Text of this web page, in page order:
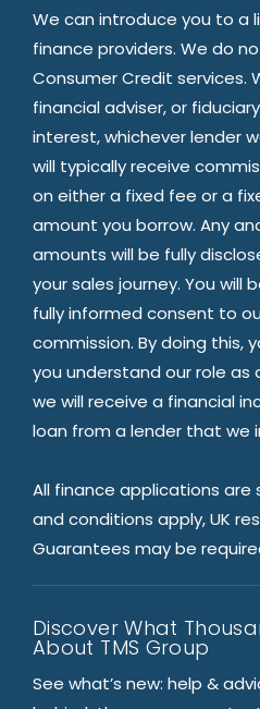
We can introduce you to a
finance providers. We do
Consumer Credit services.
financial adviser, or
interest, whichever lender
will typically receive
on either a fixed fee or a
amount you borrow. Any
amounts will be fully
your sales journey. You will
fully informed consent to
commission. By doing this,
you understand our role
we will receive a financial
loan from a lender that we
All finance applications
and conditions apply, UK
Guarantees may be
Discover What
About TMS Group
See what’s new: help &